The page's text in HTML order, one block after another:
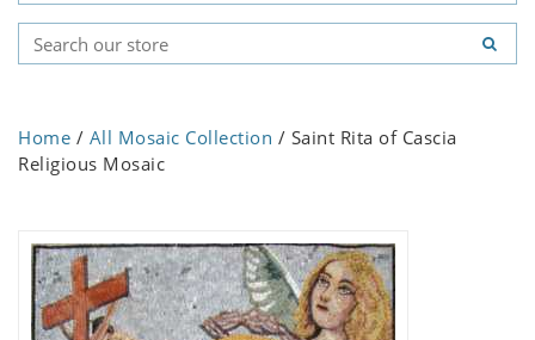
Home / All Mosaic Collection / Saint Rita of Cascia
Religious Mosaic